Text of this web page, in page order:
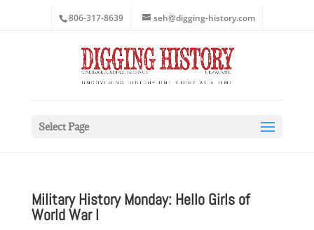
806-317-8639 seh@digging-history.com
Select Page
Military History Monday: Hello Girls of
World War I